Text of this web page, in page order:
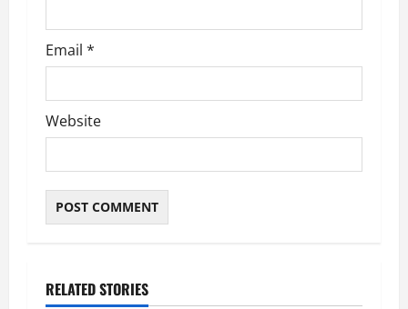
Email *
Website
RELATED STORIES